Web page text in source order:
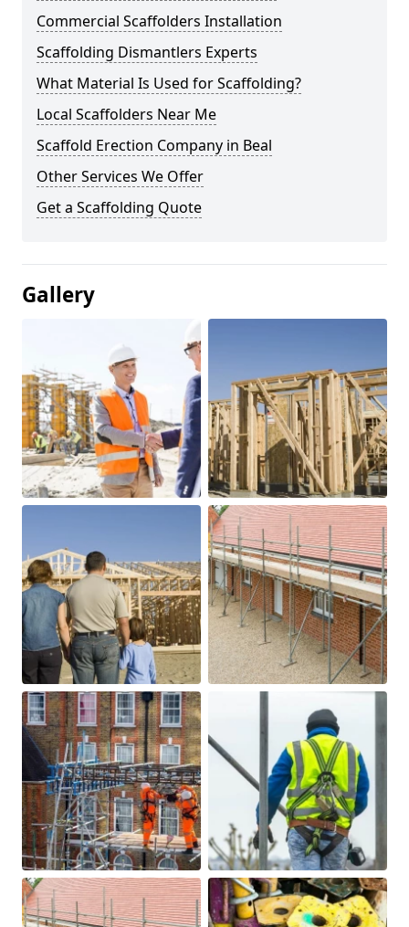
Commercial Scaffolders Installation
Scaffolding Dismantlers Experts
What Material Is Used for Scaffolding?
Local Scaffolders Near Me
Scaffold Erection Company in Beal
Other Services We Offer
Get a Scaffolding Quote
Gallery